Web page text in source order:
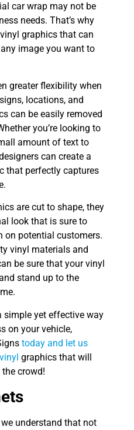
car wrap may not be
needs. That’s why
graphics that can
image you want to
greater flexibility when
locations, and
can be easily removed
you’re looking to
amount of text to
can create a
that perfectly captures
are cut to shape, they
look that is sure to
on potential customers.
vinyl materials and
be sure that your vinyl
stand up to the
simple yet effective way
on your vehicle,
today and let us
graphics that will
crowd!
understand that not